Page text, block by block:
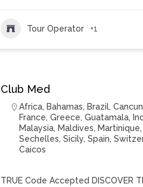
Tour Operator +1
Club Med
Africa, Bahamas, Brazil,Cancun
France,Greece,Guatamala,
Malaysia, Maldives, Martinique,
Sechelles,Sicily,Spain,
Caicos
TRUE Code Accepted DISCOVER